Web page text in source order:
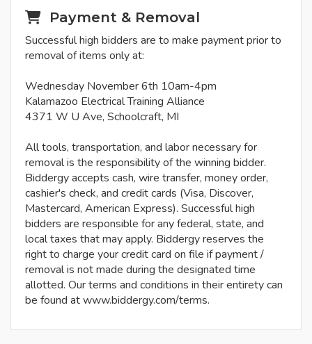
Payment & Removal
Successful high bidders are to make payment prior to
removal of items only at:
Wednesday November 6th 10am-4pm
Kalamazoo Electrical Training Alliance
4371 W U Ave, Schoolcraft, MI
All tools, transportation, and labor necessary for
removal is the responsibility of the winning bidder.
Biddergy accepts cash, wire transfer, money order,
cashier's check, and credit cards (Visa, Discover,
Mastercard, American Express). Successful high
bidders are responsible for any federal, state, and
local taxes that may apply. Biddergy reserves the
right to charge your credit card on file if payment /
removal is not made during the designated time
allotted. Our terms and conditions in their entirety can
be found at www.biddergy.com/terms.